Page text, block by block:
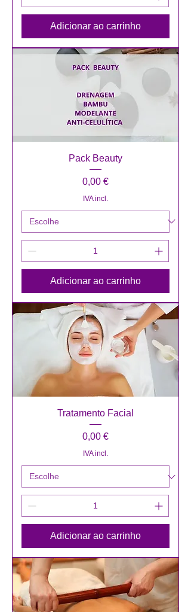
Adicionar ao carrinho
Pack Beauty
Preço
0,00 €
IVA incl.
Adicionar ao carrinho
Tratamento Facial
Preço
0,00 €
IVA incl.
Adicionar ao carrinho